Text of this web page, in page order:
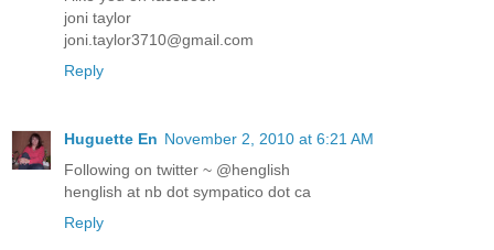
joni taylor
joni.taylor3710@gmail.com
Reply
Huguette En November 2, 2010 at 6:21 AM
Following on twitter ~ @henglish
henglish at nb dot sympatico dot ca
Reply